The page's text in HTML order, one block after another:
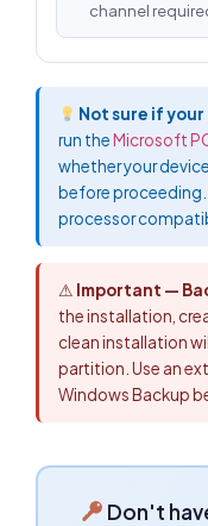
channel
Not sure if
run theMicrosoft
whether your
before proceeding.
processor
⚠ Important —
the installation,
clean installation
partition. Use an
Windows Backup
Don't